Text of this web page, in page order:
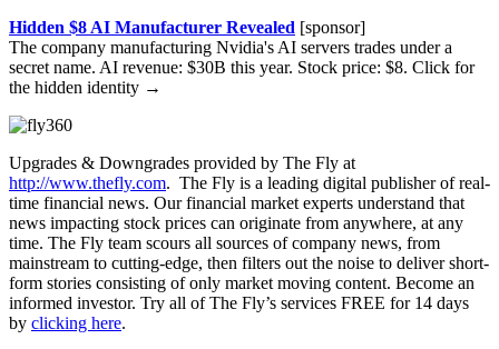
Hidden $8 AI Manufacturer Revealed [sponsor]
The company manufacturing Nvidia's AI servers trades under a
secret name. AI revenue: $30B this year. Stock price: $8. Click for
the hidden identity →
Upgrades & Downgrades provided by The Fly at
http://www.thefly.com. The Fly is a leading digital publisher of real-
time financial news. Our financial market experts understand that
news impacting stock prices can originate from anywhere, at any
time. The Fly team scours all sources of company news, from
mainstream to cutting-edge, then filters out the noise to deliver short-
form stories consisting of only market moving content. Become an
informed investor. Try all of The Fly’s services FREE for 14 days
by clicking here.